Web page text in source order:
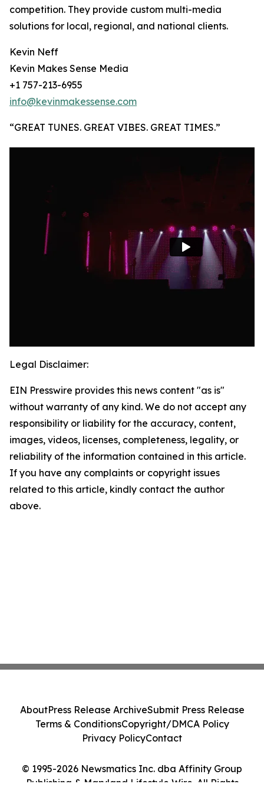
competition. They provide custom multi-media
solutions for local, regional, and national clients.
Kevin Neff
Kevin Makes Sense Media
+1 757-213-6955
info@kevinmakessense.com
“GREAT TUNES. GREAT VIBES. GREAT TIMES.”
Legal Disclaimer:
EIN Presswire provides this news content "as is"
without warranty of any kind. We do not accept any
responsibility or liability for the accuracy, content,
images, videos, licenses, completeness, legality, or
reliability of the information contained in this article.
If you have any complaints or copyright issues
related to this article, kindly contact the author
above.
© 1995-2026 Newsmatics Inc. dba Affinity Group
Publishing & Maryland Lifestyle Wire. All Rights
AboutPress Release ArchiveSubmit Press Release
Terms & ConditionsCopyright/DMCA Policy
Privacy PolicyContact